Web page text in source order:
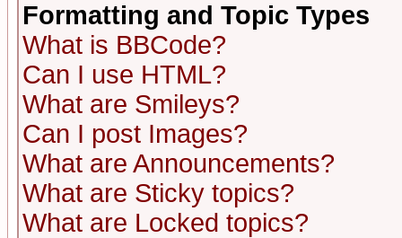
Formatting and Topic Types
What is BBCode?
Can I use HTML?
What are Smileys?
Can I post Images?
What are Announcements?
What are Sticky topics?
What are Locked topics?